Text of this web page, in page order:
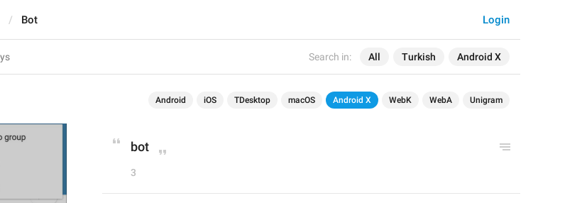
Search in: All Turkish Android X
Login
Bot
Android iOS TDesktop macOS Android X WebK WebA Unigram
bot
3